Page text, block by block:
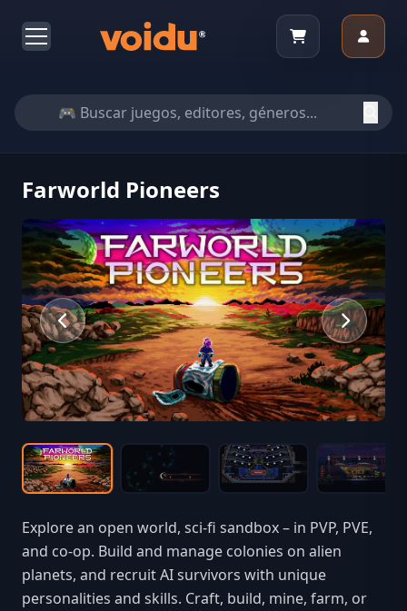
Farworld Pioneers
Explore an open world, sci-fi sandbox – in PVP, PVE,
and co-op. Build and manage colonies on alien
planets, and recruit AI survivors with unique
personalities and skills. Craft, build, mine, farm, or